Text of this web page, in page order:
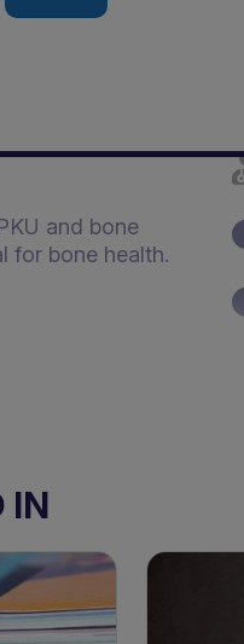
and bone
for bone health.
IN